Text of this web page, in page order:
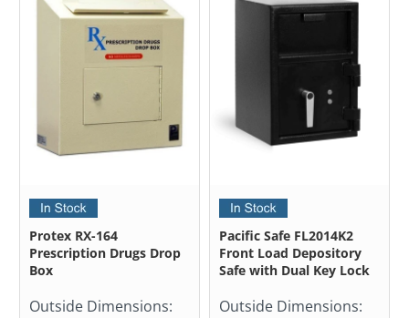
Protex RX-164
Prescription Drugs Drop
Box
Outside Dimensions:
Pacific Safe FL2014K2
Front Load Depository
Safe with Dual Key Lock
Outside Dimensions: